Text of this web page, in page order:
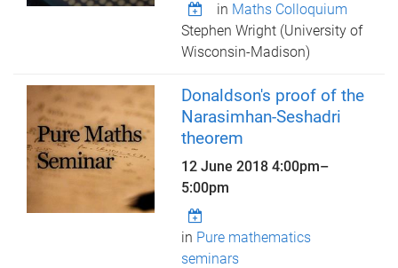
in Maths Colloquium
Stephen Wright (University of
Wisconsin-Madison)
Donaldson's proof of the
Narasimhan-Seshadri
theorem
12 June 20184:00pm–
5:00pm
in Pure mathematics
seminars